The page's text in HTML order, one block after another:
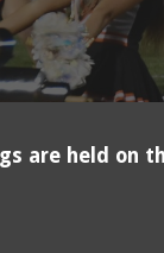
are held on